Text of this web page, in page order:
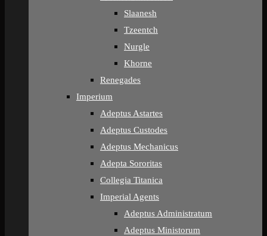
Slaanesh
Tzeentch
Nurgle
Khorne
Renegades
Imperium
Adeptus Astartes
Adeptus Custodes
Adeptus Mechanicus
Adepta Sororitas
Collegia Titanica
Imperial Agents
Adeptus Administratum
Adeptus Ministorum